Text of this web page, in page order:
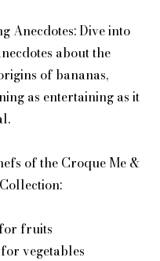
Anecdotes: Dive into
about the
of bananas,
as entertaining as it
of the Croque Me &
fruits
vegetables